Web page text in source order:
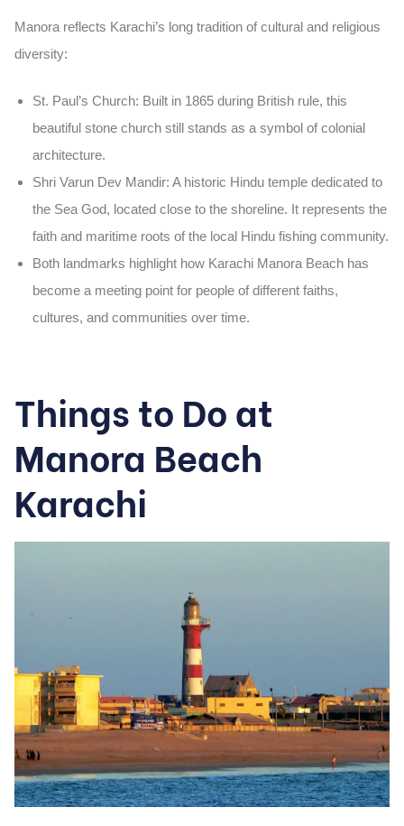
Manora reflects Karachi’s long tradition of cultural and religious
diversity:
St. Paul’s Church: Built in 1865during British rule, this
beautiful stone church still stands as a symbol of colonial
architecture.
Shri Varun Dev Mandir: A historic Hindu temple dedicated to
the Sea God, located close to the shoreline. It represents the
faith and maritime roots of the local Hindu fishing community.
Both landmarks highlight how Karachi Manora Beachhas
become a meeting point for people of different faiths,
cultures, and communities over time.
Things to Do at
Manora Beach
Karachi